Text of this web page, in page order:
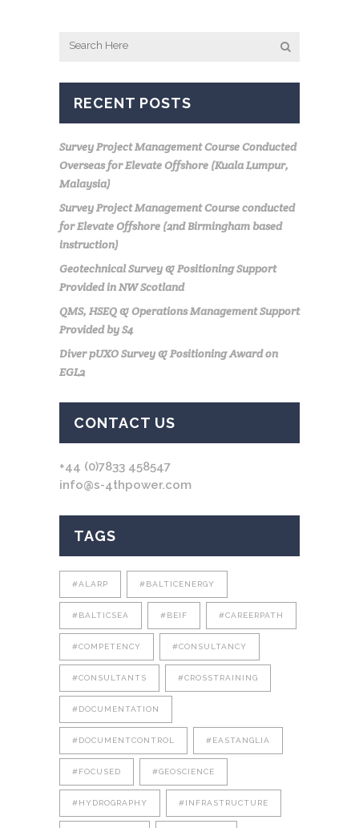
RECENT POSTS
Survey Project Management Course Conducted
Overseas for Elevate Offshore (Kuala Lumpur,
Malaysia)
Survey Project Management Course conducted
for Elevate Offshore (2nd Birmingham based
instruction)
Geotechnical Survey & Positioning Support
Provided in NW Scotland
QMS, HSEQ & Operations Management Support
Provided by S4
Diver pUXO Survey & Positioning Award on
EGL2
CONTACT US
+44 (0)7833 458547
info@s-4thpower.com
TAGS
#ALARP #BALTICENERGY
#BALTICSEA #BEIF #CAREERPATH
#COMPETENCY #CONSULTANCY
#CONSULTANTS #CROSSTRAINING
#DOCUMENTATION
#DOCUMENTCONTROL #EASTANGLIA
#FOCUSED #GEOSCIENCE
#HYDROGRAPHY #INFRASTRUCTURE